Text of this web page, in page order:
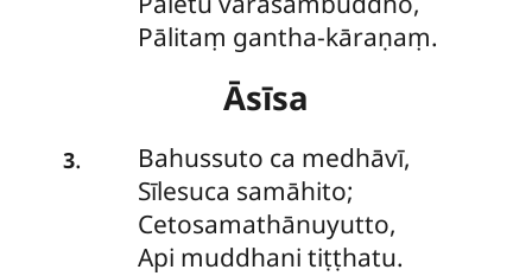
Pālitaṃ gantha-kāraṇaṃ.
Āsīsa
3. Bahussuto ca medhāvī,
Sīlesuca samāhito;
Cetosamathānuyutto,
Api muddhani tiṭṭhatu.